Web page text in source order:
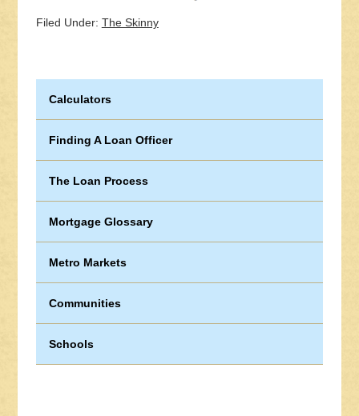
Filed Under: The Skinny
Calculators
Finding A Loan Officer
The Loan Process
Mortgage Glossary
Metro Markets
Communities
Schools